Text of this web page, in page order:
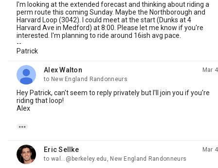
I'm looking at the extended forecast and thinking about riding a
perm route this coming Sunday. Maybe the Northborough and
Harvard Loop (3042). I could meet at the start (Dunks at 4
Harvard Ave in Medford) at 8:00. Please let me know if you're
interested. I'm planning to ride around 16ish avg pace.
--
Patrick
Alex Walton
unread,
Mar 4
to New England Randonneurs
Hey Patrick, can't seem to reply privately but I'll join you if you're
riding that loop!
Alex

Eric Sellke
unread,
Mar 4
to wal...@berkeley.edu, New England Randonneurs